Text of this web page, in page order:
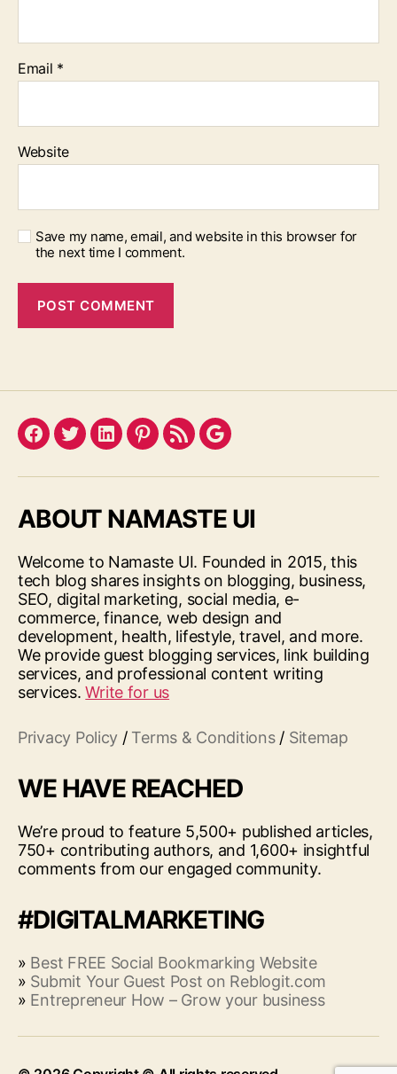
Email *
Website
Save my name, email, and website in this browser for
the next time I comment.
Facebook
TwitterLinkedInPinterest
FeedGoogle
ABOUT NAMASTE UI
Welcome to Namaste UI. Founded in 2015, this
tech blog shares insights on blogging, business,
SEO, digital marketing, social media, e-
commerce, finance, web design and
development, health, lifestyle, travel, and more.
We provide guest blogging services, link building
services, and professional content writing
services.Write for us
Privacy Policy / Terms & Conditions/ Sitemap
WE HAVE REACHED
We’re proud to feature 5,500+ published articles,
750+ contributing authors, and 1,600+ insightful
comments from our engaged community.
#DIGITALMARKETING
» Best FREE Social Bookmarking Website
» Submit Your Guest Post on Reblogit.com
» Entrepreneur How – Grow your business